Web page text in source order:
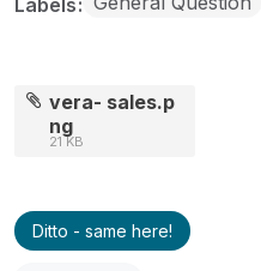
vera- sales.p
ng
21 KB
Ditto - same here!